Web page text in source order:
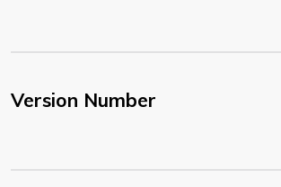
Version Number